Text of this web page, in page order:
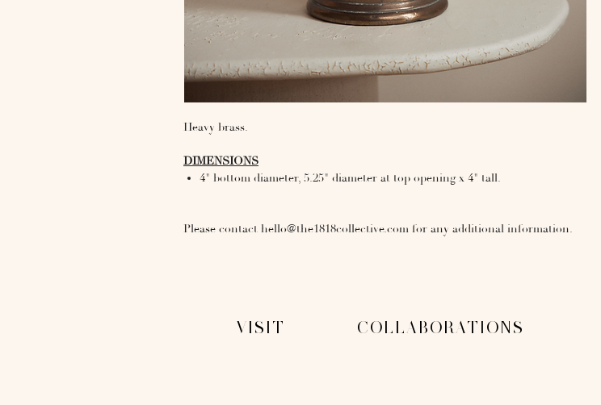
Heavy brass.
DIMENSIONS
4" bottom diameter, 5.25" diameter at top opening x 4" tall.
Please contact hello@the1818collective.com for any additional information.
VISIT COLLABORATIONS